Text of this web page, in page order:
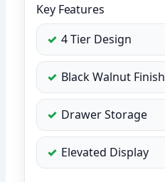
Key Features
4 Tier Design
Black Walnut Finish
Drawer Storage
Elevated Display